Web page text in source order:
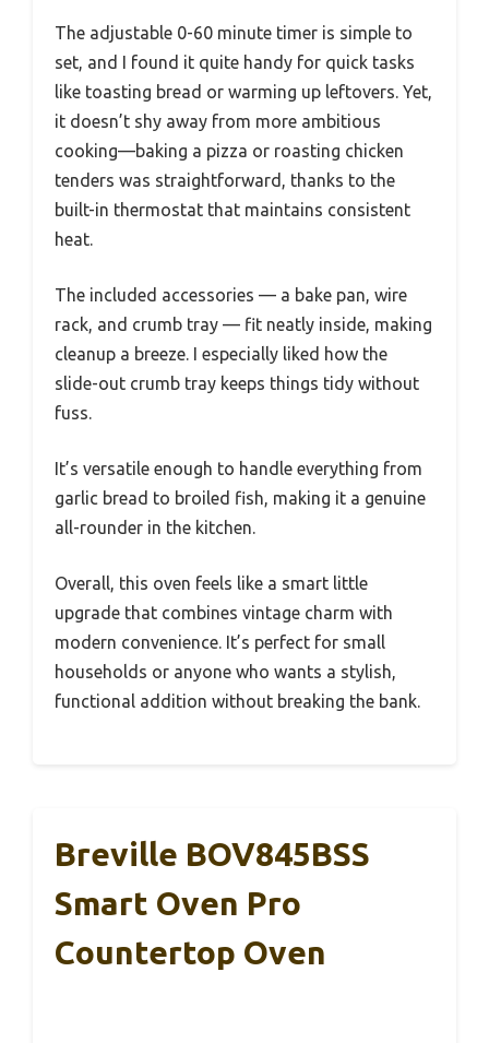
The adjustable 0-60 minute timer is simple to
set, and I found it quite handy for quick tasks
like toasting bread or warming up leftovers. Yet,
it doesn’t shy away from more ambitious
cooking—baking a pizza or roasting chicken
tenders was straightforward, thanks to the
built-in thermostat that maintains consistent
heat.
The included accessories — a bake pan, wire
rack, and crumb tray — fit neatly inside, making
cleanup a breeze. I especially liked how the
slide-out crumb tray keeps things tidy without
fuss.
It’s versatile enough to handle everything from
garlic bread to broiled fish, making it a genuine
all-rounder in the kitchen.
Overall, this oven feels like a smart little
upgrade that combines vintage charm with
modern convenience. It’s perfect for small
households or anyone who wants a stylish,
functional addition without breaking the bank.
Breville BOV845BSS
Smart Oven Pro
Countertop Oven